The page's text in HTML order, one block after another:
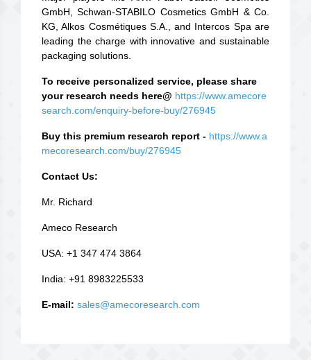
GmbH, Schwan-STABILO Cosmetics GmbH & Co.
KG, Alkos Cosmétiques S.A., and Intercos Spa are
leading the charge with innovative and sustainable
packaging solutions.
To receive personalized service, please share
your research needs here@ https://www.amecore
search.com/enquiry-before-buy/276945
Buy this premium research report - https://www.a
mecoresearch.com/buy/276945
Contact Us:
Mr. Richard
Ameco Research
USA: +1 347 474 3864
India: +91 8983225533
E-mail: sales@amecoresearch.com